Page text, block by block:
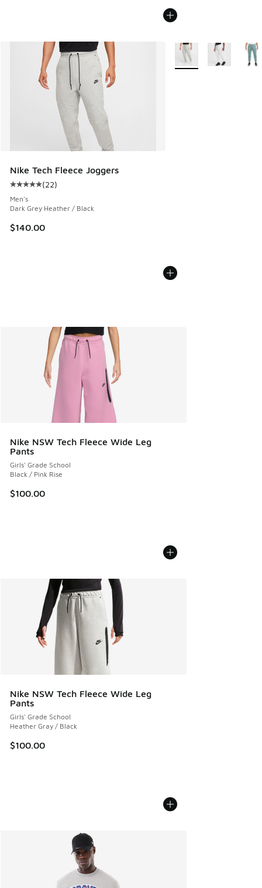
Nike Tech Fleece Joggers
Average customer rating - [5 out of 5 stars], 22 reviews
(22)
Men's
Dark Grey Heather / Black
$140.00
More Colors Available
Nike NSW Tech Fleece Wide Leg
Pants
Girls' Grade School
Black / Pink Rise
$100.00
Nike NSW Tech Fleece Wide Leg
Pants
Girls' Grade School
Heather Gray / Black
$100.00